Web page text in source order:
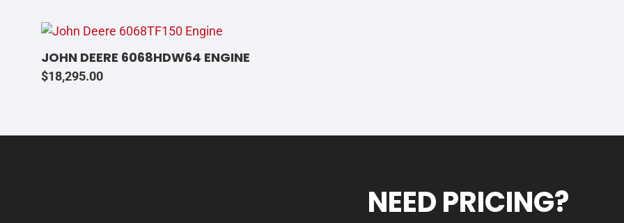
JOHN DEERE 6068HDW64 ENGINE
$18,295.00
NEED PRICING?